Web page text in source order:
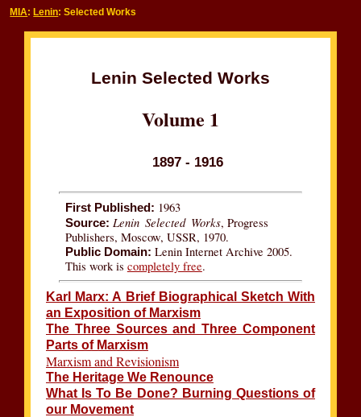
MIA: Lenin: Selected Works
Lenin Selected Works
Volume 1
1897 - 1916
First Published: 1963
Source: Lenin Selected Works, Progress
Publishers, Moscow, USSR, 1970.
Public Domain: Lenin Internet Archive 2005.
This work is completely free.
Karl Marx: A Brief Biographical Sketch With
an Exposition of Marxism
The Three Sources and Three Component
Parts of Marxism
Marxism and Revisionism
The Heritage We Renounce
What Is To Be Done? Burning Questions of
our Movement